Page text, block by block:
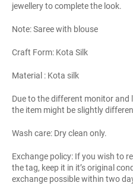
jewellery to complete the look.
Note: Saree with blouse
Craft Form: Kota Silk
Material : Kota silk
Due to the different monitor
the item might be slightly
Wash care: Dry clean only.
Exchange policy: If you wish to
the tag, keep it in it’s original
exchange possible within two